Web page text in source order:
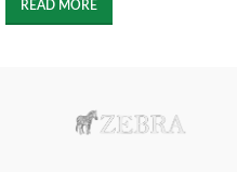
READ MORE